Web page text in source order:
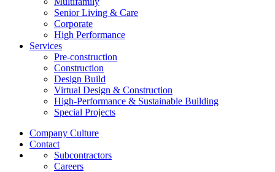
Senior Living & Care
Corporate
High Performance
Services
Pre-construction
Construction
Design Build
Virtual Design & Construction
High-Performance & Sustainable Building
Special Projects
Company Culture
Contact
Subcontractors
Careers